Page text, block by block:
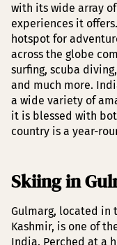
with its wide array
experiences it
hotspot for
across the globe
surfing, scuba
and much more.
a wide variety of
it is blessed with
country is a year-
Skiing in
Gulmarg, located in
Kashmir, is one of
India. Perched at a